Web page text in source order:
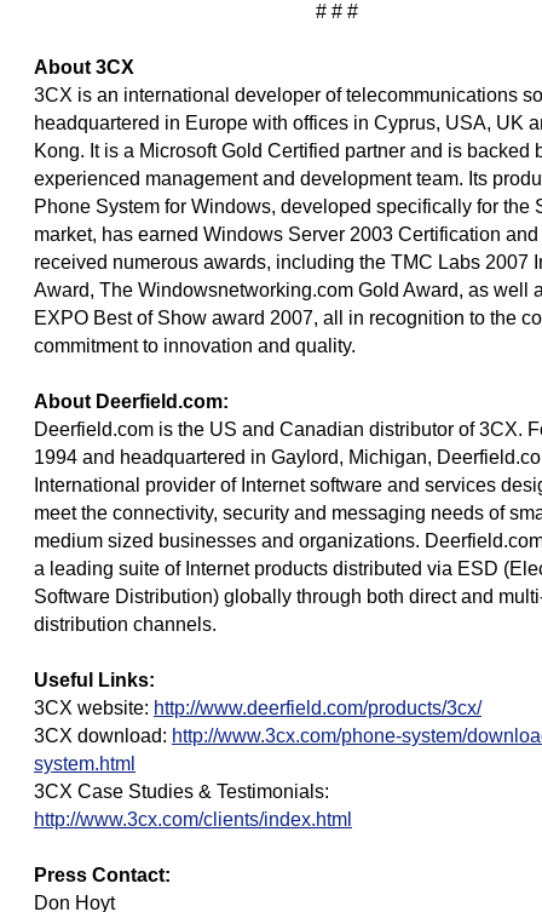
# # #
About 3CX
3CX is an international developer of telecommunications
headquartered in Europe with offices in Cyprus, USA, UK
Kong. It is a Microsoft Gold Certified partner and is backed
experienced management and development team. Its
Phone System for Windows, developed specifically for the
market, has earned Windows Server 2003 Certification
received numerous awards, including the TMC Labs 2007
Award, The Windowsnetworking.com Gold Award, as well
EXPO Best of Show award 2007, all in recognition to the
commitment to innovation and quality.
About Deerfield.com:
Deerfield.com is the US and Canadian distributor of 3CX.
1994 and headquartered in Gaylord, Michigan,
International provider of Internet software and services
meet the connectivity, security and messaging needs of
medium sized businesses and organizations.
a leading suite of Internet products distributed via ESD
Software Distribution) globally through both direct and
distribution channels.
Useful Links:
3CX website: http://www.deerfield.com/products/3cx/
3CX download: http://www.3cx.com/phone-system/
system.html
3CX Case Studies & Testimonials:
http://www.3cx.com/clients/index.html
Press Contact:
Don Hoyt